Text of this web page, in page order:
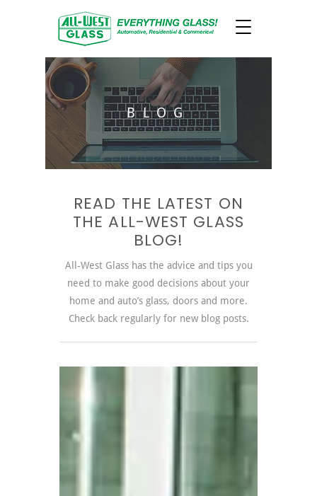
BLOG
READ THE LATEST ON
THE ALL-WEST GLASS
BLOG!
All-West Glass has the advice and tips you
need to make good decisions about your
home and auto’s glass, doors and more.
Check back regularly for new blog posts.